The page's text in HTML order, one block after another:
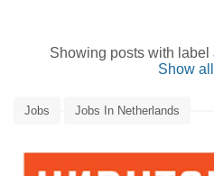
Showing posts with label
Show
Jobs Jobs In Netherlands